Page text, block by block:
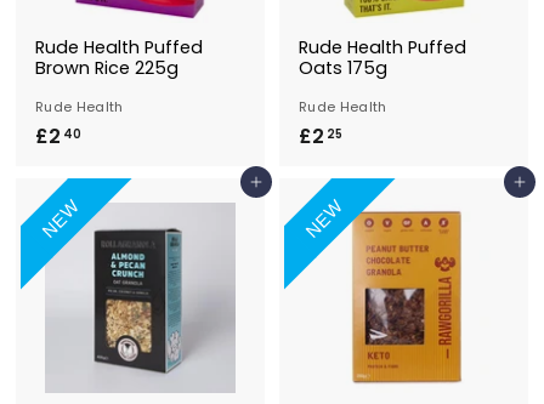
Rude Health Puffed
Brown Rice 225g
Rude Health
£2 40
4
Rude Health Puffed
Oats 175g
Rude Health
£2 25
2
NEW
Add to Basket
NEW
Add to Basket